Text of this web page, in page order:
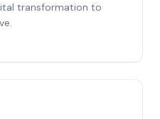
transformation to